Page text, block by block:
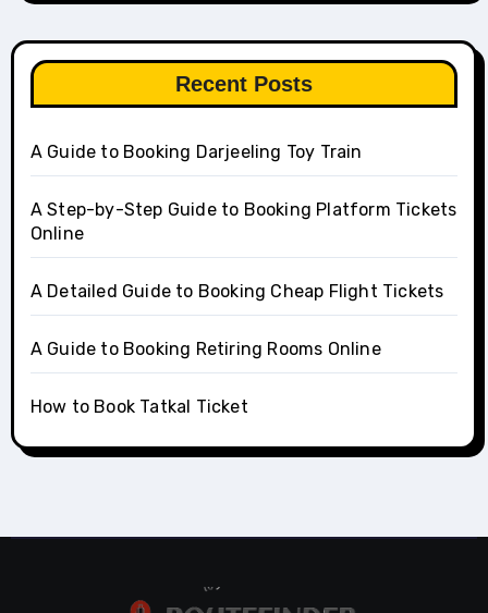
Recent Posts
A Guide to Booking Darjeeling Toy Train
A Step-by-Step Guide to Booking Platform Tickets
Online
A Detailed Guide to Booking Cheap Flight Tickets
A Guide to Booking Retiring Rooms Online
How to Book Tatkal Ticket